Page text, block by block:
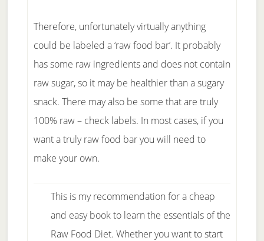
Therefore, unfortunately virtually anything
could be labeled a ‘raw food bar’. It probably
has some raw ingredients and does not contain
raw sugar, so it may be healthier than a sugary
snack. There may also be some that are truly
100% raw – check labels. In most cases, if you
want a truly raw food bar you will need to
make your own.
This is my recommendation for a cheap
and easy book to learn the essentials of the
Raw Food Diet. Whether you want to start